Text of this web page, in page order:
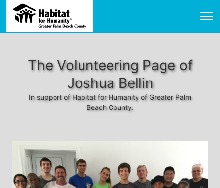
The Volunteering Page of
Joshua Bellin
In support of Habitat for Humanity of Greater Palm
Beach County.